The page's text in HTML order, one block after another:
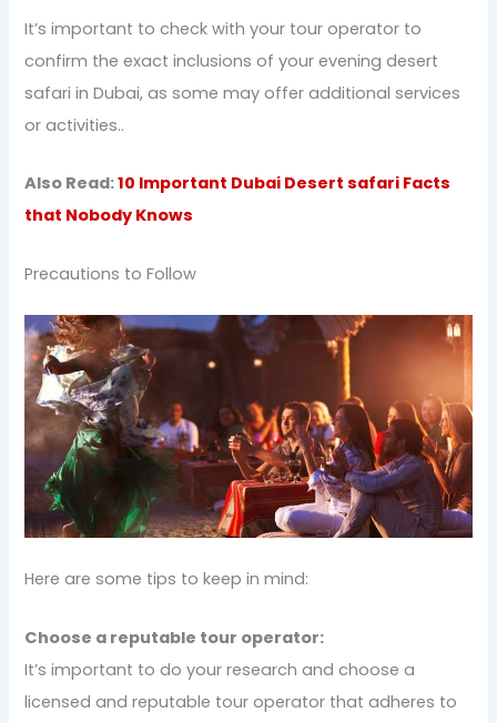
It’s important to check with your tour operator to
confirm the exact inclusions of your evening desert
safari in Dubai, as some may offer additional services
or activities..
Also Read:10 Important Dubai Desert safari Facts
that Nobody Knows
Precautions to Follow
Here are some tips to keep in mind:
Choose a reputable tour operator:
It’s important to do your research and choose a
licensed and reputable tour operator that adheres to